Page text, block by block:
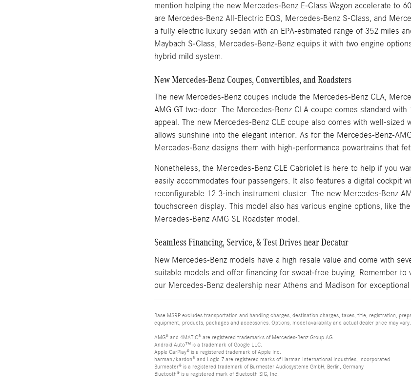
mention helping the new Mercedes-Benz E-Class Wagon accelerate to
are Mercedes-Benz All-Electric EQS, Mercedes-Benz S-Class, and
a fully electric luxury sedan with an EPA-estimated range of 352 miles
Maybach S-Class, Mercedes-Benz-Benz equips it with two engine
hybrid mild system.
New Mercedes-Benz Coupes, Convertibles, and Roadsters
The new Mercedes-Benz coupes include the Mercedes-Benz CLA,
AMG GT two-door. The Mercedes-Benz CLA coupe comes standard
appeal. The new Mercedes-Benz CLE coupe also comes with well-
allows sunshine into the elegant interior. As for the Mercedes-Benz-
Mercedes-Benz designs them with high-performance powertrains that
Nonetheless, the Mercedes-Benz CLE Cabriolet is here to help if you
easily accommodates four passengers. It also features a digital cockpit
reconfigurable 12.3-inch instrument cluster. The new Mercedes-Benz
touchscreen display. This model also has various engine options, like
Mercedes-Benz AMG SL Roadster model.
Seamless Financing, Service, & Test Drives near Decatur
New Mercedes-Benz models have a high resale value and come with
suitable models and offer financing for sweat-free buying. Remember to
our Mercedes-Benz dealership near Athens and Madison for
Base MSRP excludes transportation and handling charges, destination charges, taxes, title, registration,
equipment, products, packages and accessories. Options, model availability and actual dealer price may
AMG® and 4MATIC® are registered trademarks of Mercedes-Benz Group AG.
Android Auto™ is a trademark of Google LLC.
Apple CarPlay® is a registered trademark of Apple Inc.
harman/kardon® and Logic 7 are registered marks of Harman International Industries, Incorporated
Burmester® is a registered trademark of Burmester Audiosysteme GmbH, Berlin, Germany
Bluetooth® is a registered mark of Bluetooth SIG, Inc.